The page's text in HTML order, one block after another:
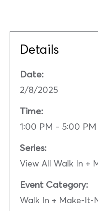
Details
Date:
2/8/2025
Time:
1:00 PM - 5:00 PM
Series:
View All Walk In +
Event Category:
Walk In + Make-It-